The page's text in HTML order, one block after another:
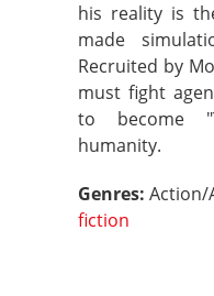
his reality is
made
Recruited by
must fight
to become
humanity.
Genres: Action/
fiction